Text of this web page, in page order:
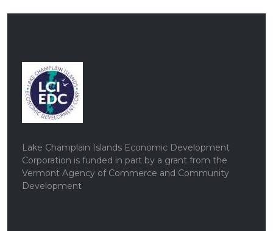
Lake Champlain Islands Economic Development
Corporation is funded in part by a grant from the
Vermont Agency of Commerce and Community
Development